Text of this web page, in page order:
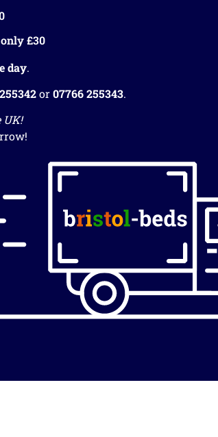
£30
day.
or07766 255343.
UK!